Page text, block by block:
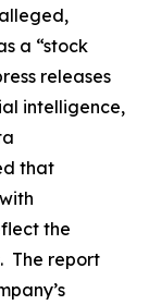
a “stock
releases
intelligence,
that
the
The report